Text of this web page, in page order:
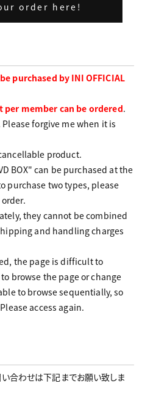
order here!
purchased by INI OFFICIAL
per member can be ordered.
forgive me when it is
product.
BOX" can be purchased at the
purchase two types, please
they cannot be combined
and handling charges
the page is difficult to
browse the page or change
to browse sequentially, so
access again.
合わせは下記までお願い致しま